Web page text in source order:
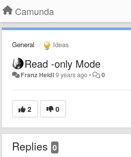
Camunda
General Ideas
Read -only Mode
Franz Heidl9 years ago• 0
2 0
Replies 0